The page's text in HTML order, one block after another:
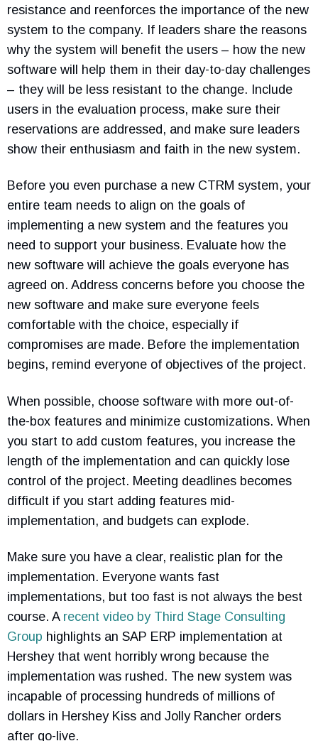
resistance and reenforces the importance of the new
system to the company. If leaders share the reasons
why the system will benefit the users – how the new
software will help them in their day-to-day challenges
– they will be less resistant to the change. Include
users in the evaluation process, make sure their
reservations are addressed, and make sure leaders
show their enthusiasm and faith in the new system.
Before you even purchase a new CTRM system, your
entire team needs to align on the goals of
implementing a new system and the features you
need to support your business. Evaluate how the
new software will achieve the goals everyone has
agreed on. Address concerns before you choose the
new software and make sure everyone feels
comfortable with the choice, especially if
compromises are made. Before the implementation
begins, remind everyone of objectives of the project.
When possible, choose software with more out-of-
the-box features and minimize customizations. When
you start to add custom features, you increase the
length of the implementation and can quickly lose
control of the project. Meeting deadlines becomes
difficult if you start adding features mid-
implementation, and budgets can explode.
Make sure you have a clear, realistic plan for the
implementation. Everyone wants fast
implementations, but too fast is not always the best
course. A recent video by Third Stage Consulting
Group highlights an SAP ERP implementation at
Hershey that went horribly wrong because the
implementation was rushed. The new system was
incapable of processing hundreds of millions of
dollars in Hershey Kiss and Jolly Rancher orders
after go-live.